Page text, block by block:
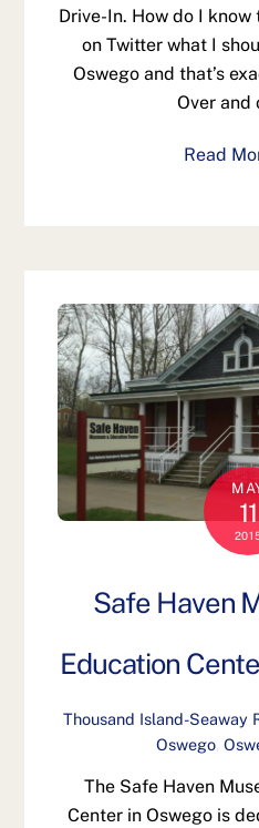
Drive-In. How do I
on Twitter what I
Oswego and that’s
Over and
Read
11
Safe Haven
Education
Thousand Island-Seaway
Oswego,
The Safe Haven
Center in Oswego is